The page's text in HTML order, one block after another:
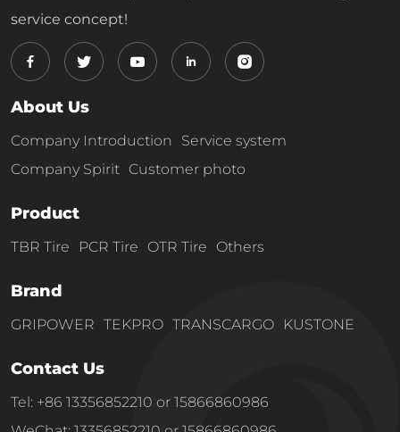
service concept!
About Us
Company Introduction Service system
Company Spirit Customer photo
Product
TBR Tire PCR Tire OTR Tire Others
Brand
GRIPOWER TEKPRO TRANSCARGO KUSTONE
Contact Us
Tel: +86 13356852210 or 15866860986